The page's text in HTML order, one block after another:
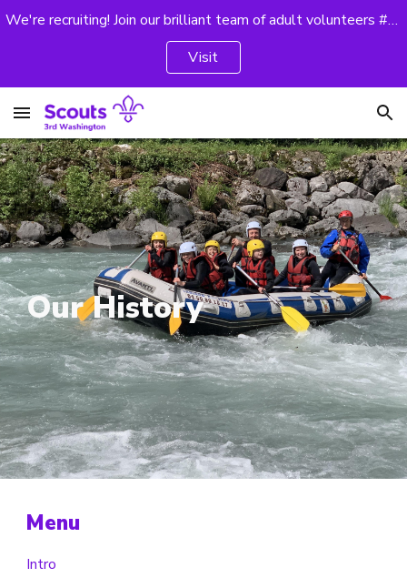
We're recruiting! Join our brilliant team of adult volunteers #GoodForYou
Visit
Our History
Menu
Intro